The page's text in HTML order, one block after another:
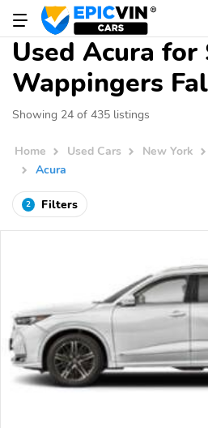
Used Acura for
Wappingers
Showing 24 of 435 listings
Home Used Cars New York
Acura
2 Filters